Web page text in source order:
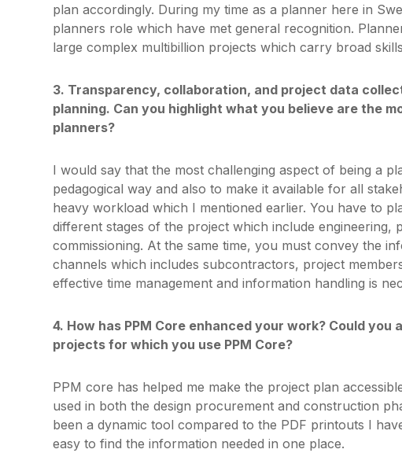
plan accordingly. During my time as a planner here in
planners role which have met general recognition.
large complex multibillion projects which carry broad
3. Transparency, collaboration, and project data
planning. Can you highlight what you believe are the
planners?
I would say that the most challenging aspect of being a
pedagogical way and also to make it available for all
heavy workload which I mentioned earlier. You have to
different stages of the project which include engineering,
commissioning. At the same time, you must convey the
channels which includes subcontractors, project
effective time management and information handling is
4. How has PPM Core enhanced your work? Could
projects for which you use PPM Core?
PPM core has helped me make the project plan
used in both the design procurement and construction
been a dynamic tool compared to the PDF printouts I
easy to find the information needed in one place.